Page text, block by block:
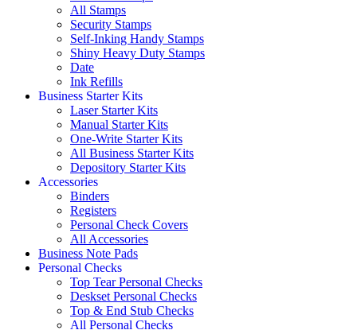
All Stamps
Security Stamps
Self-Inking Handy Stamps
Shiny Heavy Duty Stamps
Date
Ink Refills
Business Starter Kits
Laser Starter Kits
Manual Starter Kits
One-Write Starter Kits
All Business Starter Kits
Depository Starter Kits
Accessories
Binders
Registers
Personal Check Covers
All Accessories
Business Note Pads
Personal Checks
Top Tear Personal Checks
Deskset Personal Checks
Top & End Stub Checks
All Personal Checks